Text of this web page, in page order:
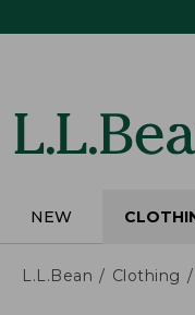
NEW
L.L.Bean Clothing